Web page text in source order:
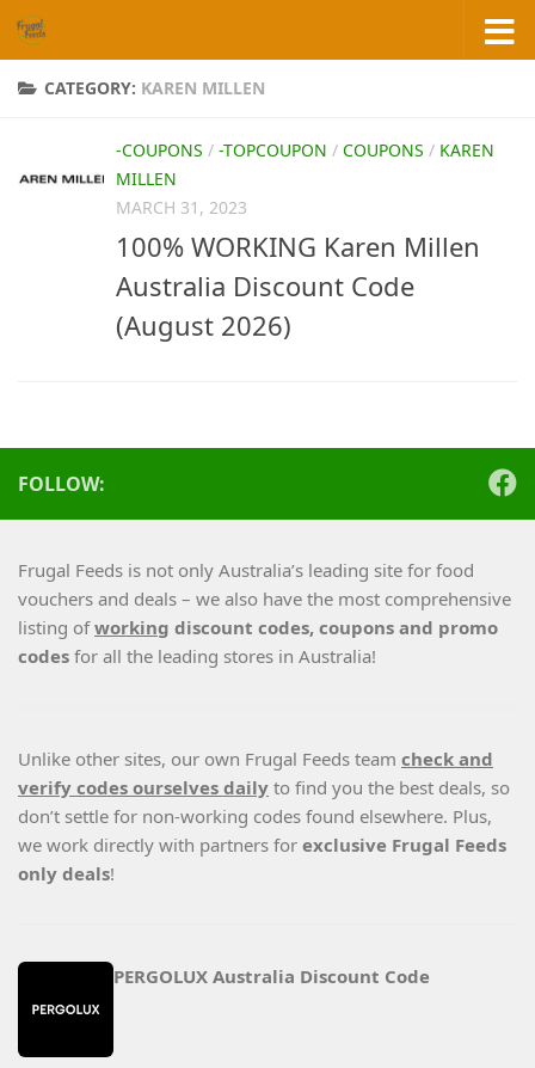
Skip to content
CATEGORY: KAREN MILLEN
-COUPONS / -TOPCOUPON / COUPONS / KAREN
MILLEN
MARCH 31, 2023
100% WORKING Karen Millen
Australia Discount Code
(August 2026)
FOLLOW:
Frugal Feeds is not only Australia’s leading site for food
vouchers and deals – we also have the most comprehensive
listing ofworking discount codes, coupons and promo
codes for all the leading stores in Australia!
Unlike other sites, our own Frugal Feeds team check and
verify codes ourselves daily to find you the best deals, so
don’t settle for non-working codes found elsewhere. Plus,
we work directly with partners for exclusive Frugal Feeds
only deals!
PERGOLUX Australia Discount Code